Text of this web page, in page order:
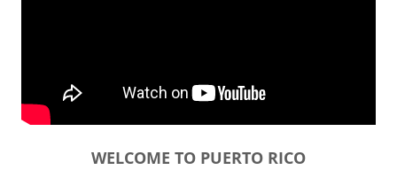
WELCOME TO PUERTO RICO